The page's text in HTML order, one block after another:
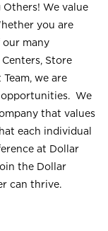
Others! We value
you are
our many
Store
we are
opportunities. We
that values
each individual
at Dollar
the Dollar
can thrive.